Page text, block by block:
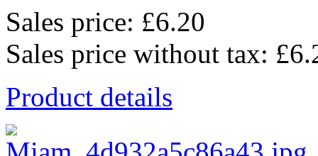
Sales price: £6.20
Sales price without tax:
Product details